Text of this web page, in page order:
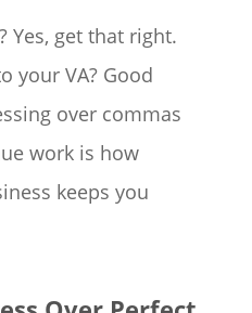
Yes, get that right.
your VA? Good
over commas
work is how
keeps you